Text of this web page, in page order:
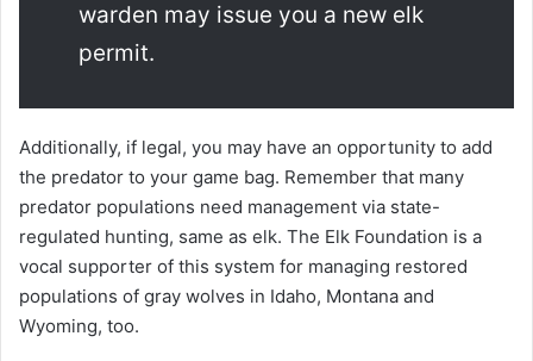
warden may issue you a new elk
permit.
Additionally, if legal, you may have an opportunity to add
the predator to your game bag. Remember that many
predator populations need management via state-
regulated hunting, same as elk. The Elk Foundation is a
vocal supporter of this system for managing restored
populations of gray wolves in Idaho, Montana and
Wyoming, too.